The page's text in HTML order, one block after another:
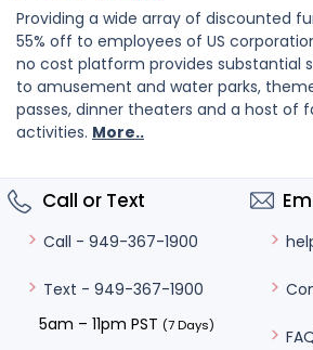
Providing a wide array of discounted
55% off to employees of US
no cost platform provides substantial
to amusement and water parks,
passes, dinner theaters and a host of
activities. More..
Call or Text
Call - 949-367-1900
Text - 949-367-1900
5am – 11pm PST (7 Days)